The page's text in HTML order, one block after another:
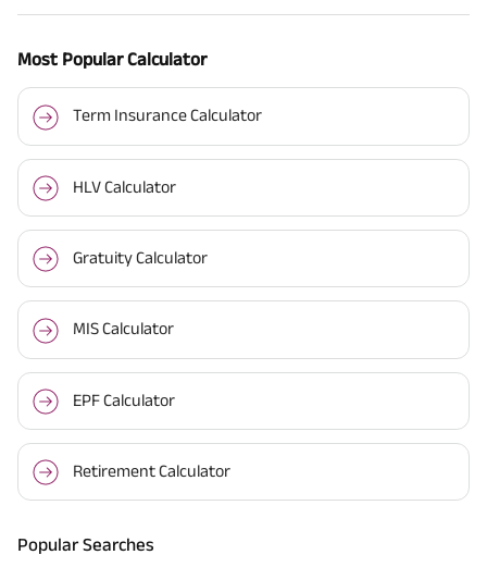
Most Popular Calculator
Term Insurance Calculator
HLV Calculator
Gratuity Calculator
MIS Calculator
EPF Calculator
Retirement Calculator
Popular Searches